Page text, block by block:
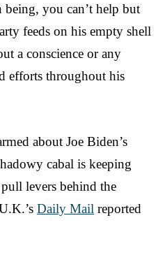
you can’t help but
feeds on his empty shell
a conscience or any
efforts throughout his
about Joe Biden’s
cabal is keeping
levers behind the
Daily Mail reported